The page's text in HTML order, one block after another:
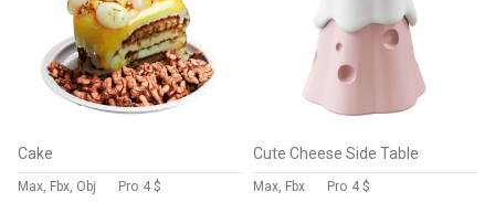
Cake
Max, Fbx, Obj Pro 4 $
Cute Cheese Side Table
Max, Fbx Pro 4 $